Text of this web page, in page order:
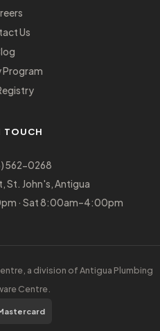
Us
Program
TOUCH
562-0268
St. John's, Antigua
· Sat 8:00am–4:00pm
a division of Antigua Plumbing
Centre.